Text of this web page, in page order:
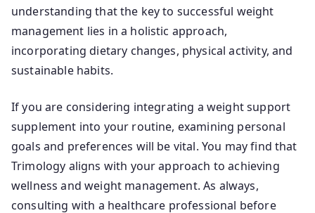
understanding that the key to successful weight
management lies in a holistic approach,
incorporating dietary changes, physical activity, and
sustainable habits.
If you are considering integrating a weight support
supplement into your routine, examining personal
goals and preferences will be vital. You may find that
Trimology aligns with your approach to achieving
wellness and weight management. As always,
consulting with a healthcare professional before